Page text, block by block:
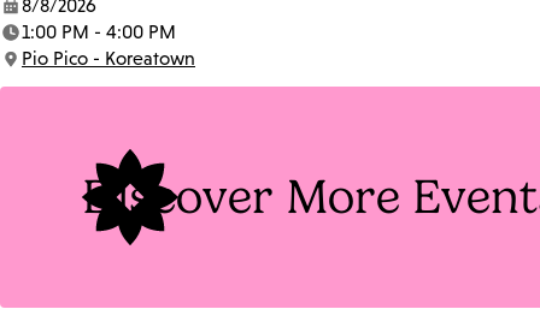
Date:
8/8/2026
Time:
1:00 PM - 4:00 PM
Location:
Pio Pico - Koreatown
Discover More